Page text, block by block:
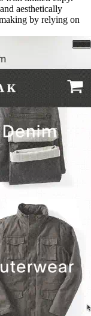
aesthetically
by relying on